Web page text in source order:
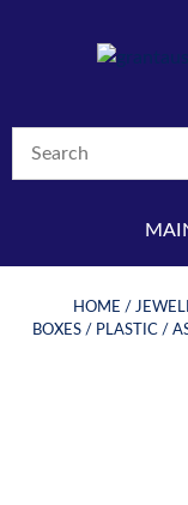
HOME /
BOXES / PLASTIC /